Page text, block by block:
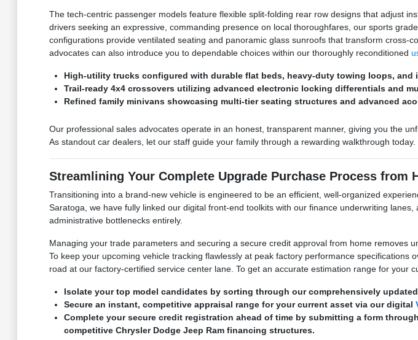
The tech-centric passenger models feature flexible split-folding rear row designs that adjust
drivers seeking an expressive, commanding presence on local thoroughfares, our sports
configurations provide ventilated seating and panoramic glass sunroofs that transform
advocates can also introduce you to dependable choices within our thoroughly reconditioned
High-utility trucks configured with durable flat beds, heavy-duty towing loops, and
Trail-ready 4x4 crossovers utilizing advanced electronic locking differentials and
Refined family minivans showcasing multi-tier seating structures and advanced
Our professional sales advocates operate in an honest, transparent manner, giving you the
As standout car dealers, let our staff guide your family through a rewarding walkthrough today.
Streamlining Your Complete Upgrade Purchase Process from
Transitioning into a brand-new vehicle is engineered to be an efficient, well-organized
Saratoga, we have fully linked our digital front-end toolkits with our finance underwriting
administrative bottlenecks entirely.
Managing your trade parameters and securing a secure credit approval from home removes
To keep your upcoming vehicle tracking flawlessly at peak factory performance
road at our factory-certified service center lane. To get an accurate estimation range for your
Isolate your top model candidates by sorting through our comprehensively
Secure an instant, competitive appraisal range for your current asset via our digital
Complete your secure credit registration ahead of time by submitting a form
competitive Chrysler Dodge Jeep Ram financing structures.